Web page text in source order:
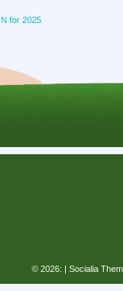
for 2025
© 2026: | Socialia